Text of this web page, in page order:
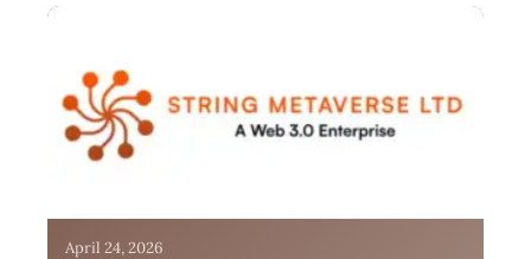
April 24, 2026